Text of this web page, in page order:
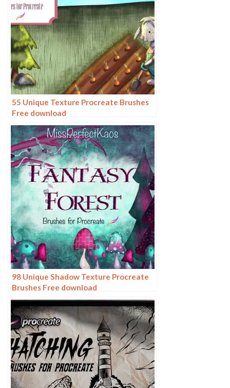
55 Unique Texture Procreate Brushes
Free download
98 Unique Shadow Texture Procreate
Brushes Free download